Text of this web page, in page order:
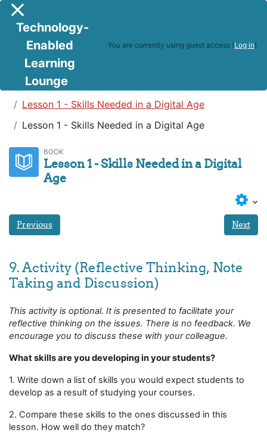
Skip to main content
Side panel
Technology-
Enabled
Learning
Lounge
You are currently using guest access (Log in)
Teaching in a Digital Age
Lesson 1 - Skills Needed in a Digital Age
Lesson 1 - Skills Needed in a Digital Age
BOOK
Lesson 1 - Skills Needed in a Digital
Age
Previous Next
9. Activity (Reflective Thinking, Note
Taking and Discussion)
This activity is optional. It is presented to facilitate your
reflective thinking on the issues. There is no feedback. We
encourage you to discuss these with your colleague.
What skills are you developing in your students?
1. Write down a list of skills you would expect students to
develop as a result of studying your courses.
2. Compare these skills to the ones discussed in this
lesson. How well do they match?